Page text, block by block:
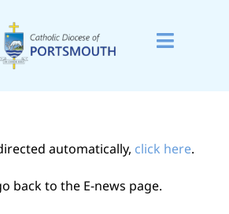
Toggle
automatically, click here.
back to the E-news page.